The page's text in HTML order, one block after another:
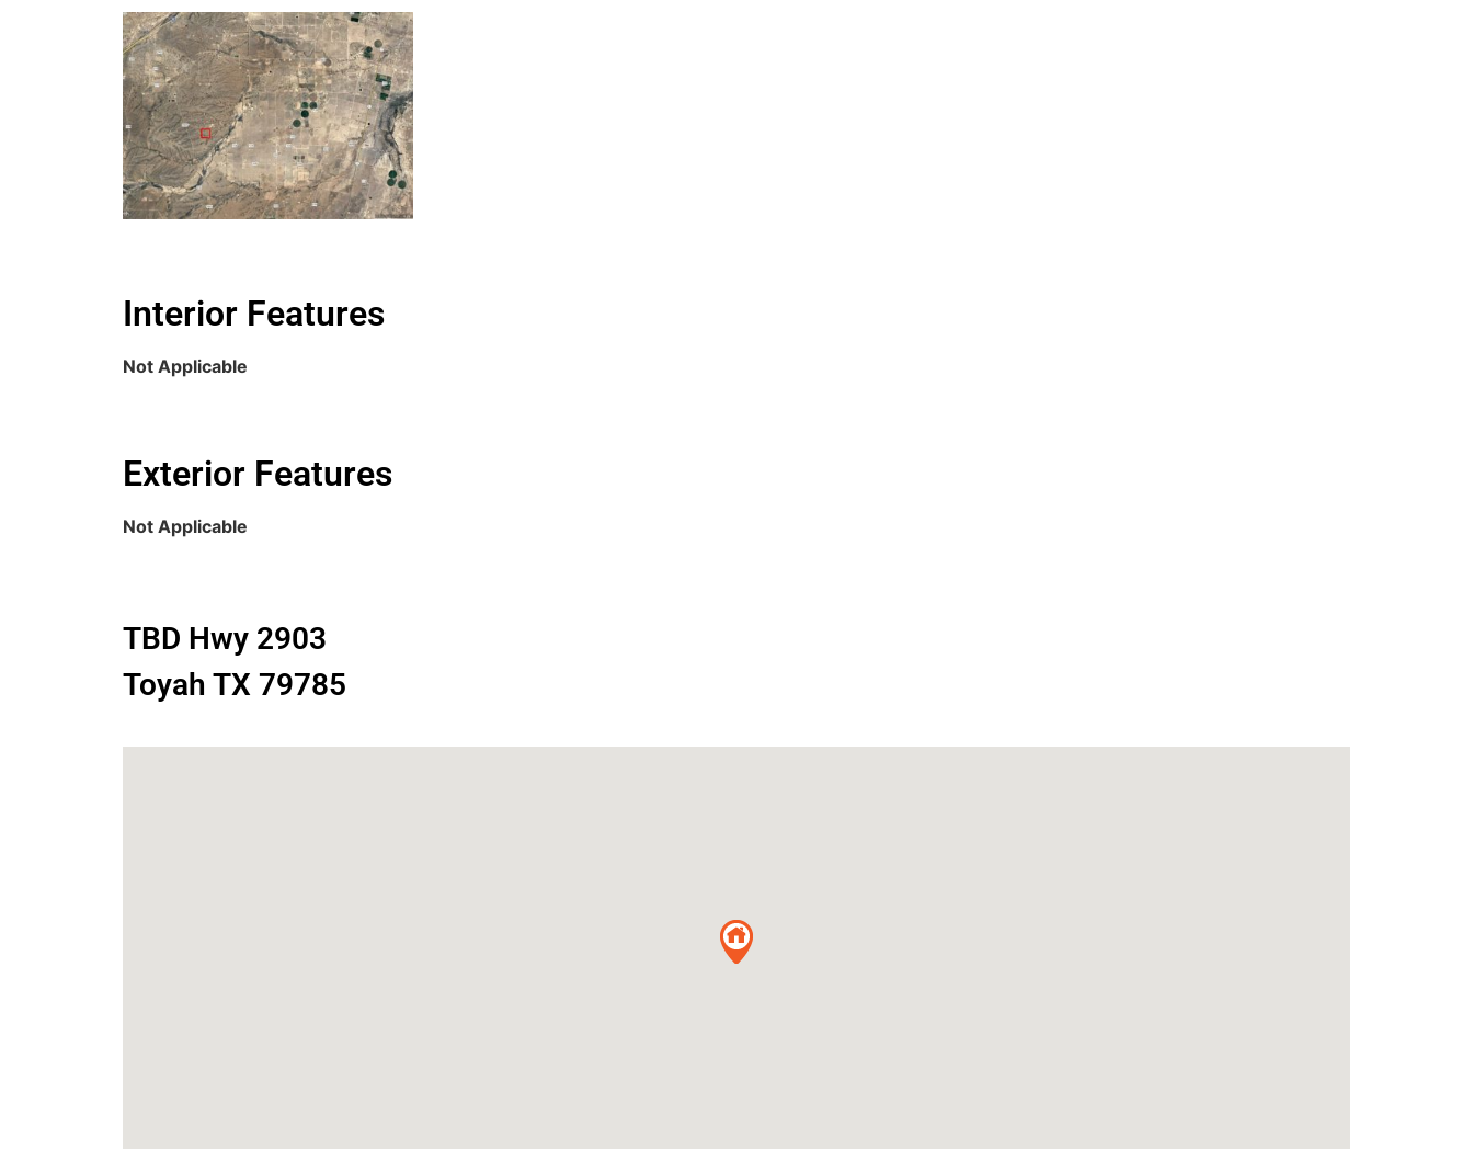
Interior Features
Not Applicable
Exterior Features
Not Applicable
TBD Hwy 2903
Toyah TX 79785